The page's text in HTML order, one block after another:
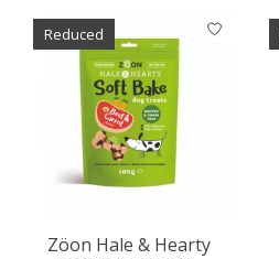
Reduced
Zöon Hale & Hearty